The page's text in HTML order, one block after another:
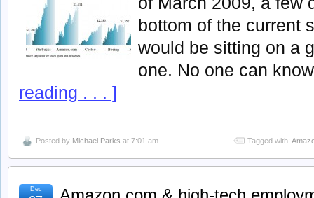
bottom of the current
would be sitting on a
one. No one can
reading . . . ]
Posted by Michael Parks at 7:01 am Tagged with:
Dec